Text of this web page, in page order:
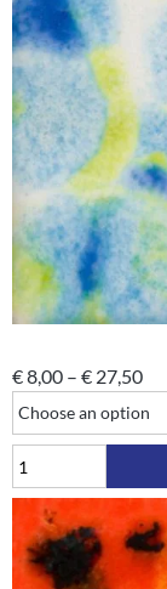
€8,00 – € 27,50